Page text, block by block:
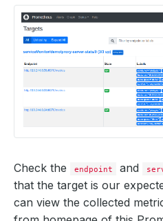
Check the endpoint and
that the target is our
can view the collected